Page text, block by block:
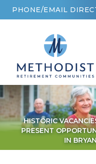
PHONE/EMAIL
HISTORIC
PRESENT
IN